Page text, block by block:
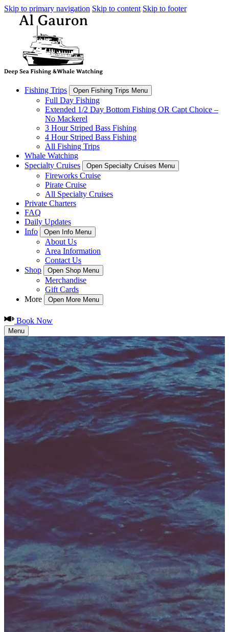
Skip to primary navigation Skip to content Skip to footer
Fishing Trips Open Fishing Trips Menu
Full Day Fishing
Extended 1/2 Day Bottom Fishing OR Capt Choice –
No Mackerel
3 Hour Striped Bass Fishing
4 Hour Striped Bass Fishing
All Fishing Trips
Whale Watching
Specialty Cruises
Open Specialty Cruises Menu
Fireworks Cruise
Pirate Cruise
All Specialty Cruises
Private Charters
FAQ
Daily Updates
Info
Open Info Menu
About Us
Area Information
Contact Us
Shop
Open Shop Menu
Merchandise
Gift Cards
More
Open More Menu
Book Now
Menu